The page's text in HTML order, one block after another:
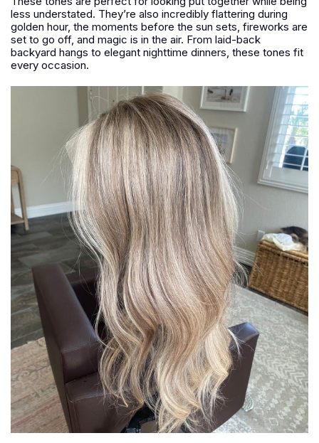
less understated. They’re also incredibly flattering during
golden hour, the moments before the sun sets, fireworks are
set to go off, and magic is in the air. From laid-back
backyard hangs to elegant nighttime dinners, these tones fit
every occasion.